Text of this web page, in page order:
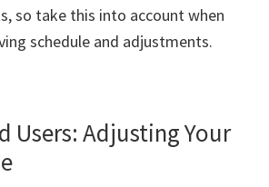
so take this into account when
schedule and adjustments.
Users: Adjusting Your